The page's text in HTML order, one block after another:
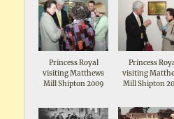
Garden Shipton The
man in the front is
local farmer and
landowner John
Maddox, the
organiser
Princess Royal
visiting Matthews
Mill Shipton 2009
Princess
visiting
Mill Shipton